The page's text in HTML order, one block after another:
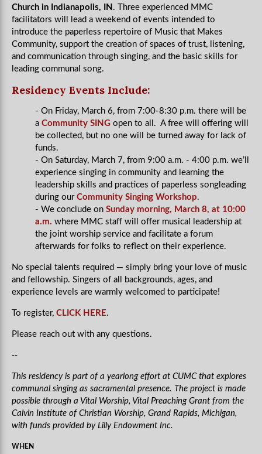
Church in Indianapolis, IN . Three experienced MMC
facilitators will lead a weekend of events intended to
introduce the paperless repertoire of Music that Makes
Community, support the creation of spaces of trust, listening,
and communication through singing, and the basic skills for
leading communal song.
Residency Events Include:
- On Friday, March 6, from 7:00-8:30 p.m. there will be
a Community SING open to all. A free will offering will
be collected, but no one will be turned away for lack of
funds.
- On Saturday, March 7, from 9:00 a.m. - 4:00 p.m. we’ll
experience singing in community and learning the
leadership skills and practices of paperless songleading
during our Community Singing Workshop.
- We conclude on Sunday morning, March 8, at 10:00
a.m. where MMC staff will offer musical leadership at
the joint worship service and facilitate a forum
afterwards for folks to reflect on their experience.
No special talents required — simply bring your love of music
and fellowship. Singers of all backgrounds, ages, and
experience levels are warmly welcomed to participate!
To register, CLICK HERE.
Please reach out with any questions.
--
This residency is part of a yearlong effort at CUMC that explores
communal singing as sacramental presence. The project is made
possible through a Vital Worship, Vital Preaching Grant from the
Calvin Institute of Christian Worship, Grand Rapids, Michigan,
with funds provided by Lilly Endowment Inc.
WHEN